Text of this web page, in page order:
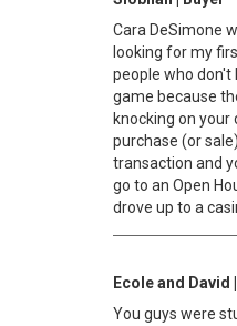
Cara DeSimone
looking for my
people who don't
game because
knocking on
purchase (or
transaction and
go to an Open
drove up to a
Ecole and David
You guys were